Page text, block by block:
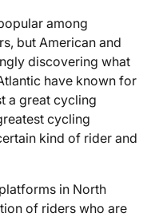
among
but American and
discovering what
have known for
a great cycling
cycling
kind of rider and
in North
of riders who are